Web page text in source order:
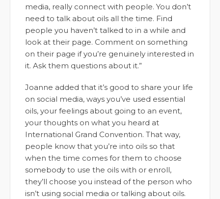
media, really connect with people. You don’t
need to talk about oils all the time. Find
people you haven’t talked to in a while and
look at their page. Comment on something
on their page if you’re genuinely interested in
it. Ask them questions about it.”
Joanne added that it’s good to share your life
on social media, ways you’ve used essential
oils, your feelings about going to an event,
your thoughts on what you heard at
International Grand Convention. That way,
people know that you’re into oils so that
when the time comes for them to choose
somebody to use the oils with or enroll,
they’ll choose you instead of the person who
isn’t using social media or talking about oils.